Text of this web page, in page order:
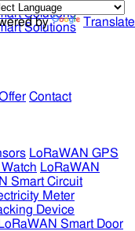
by Translate
Contact
LoRaWAN GPS
LoRaWAN
Smart Circuit
Meter
Device
LoRaWAN Smart Door